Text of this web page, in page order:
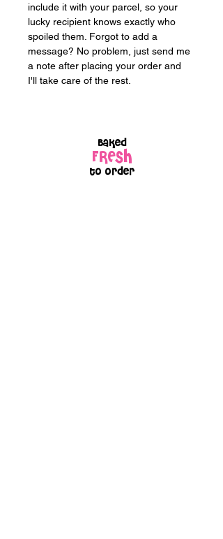
include it with your parcel, so your
lucky recipient knows exactly who
spoiled them. Forgot to add a
message? No problem, just send me
a note after placing your order and
I'll take care of the rest.
Baked
FRESH
to order